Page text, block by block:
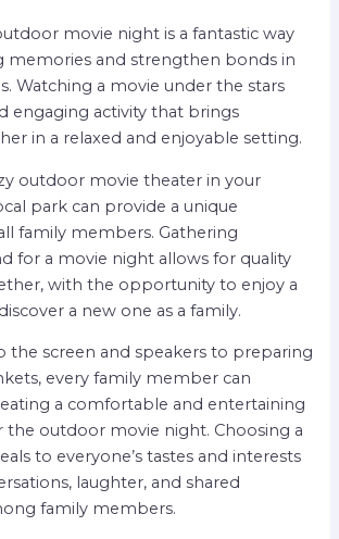
movie night is a fantastic way
memories and strengthen bonds in
Watching a movie under the stars
engaging activity that brings
in a relaxed and enjoyable setting.
outdoor movie theater in your
park can provide a unique
family members. Gathering
for a movie night allows for quality
with the opportunity to enjoy a
a new one as a family.
the screen and speakers to preparing
every family member can
a comfortable and entertaining
the outdoor movie night. Choosing a
to everyone’s tastes and interests
laughter, and shared
family members.